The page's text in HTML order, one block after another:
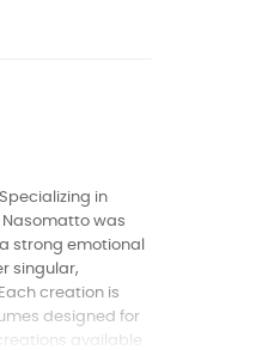
in
was
strong emotional
singular,
creation is
designed for
available